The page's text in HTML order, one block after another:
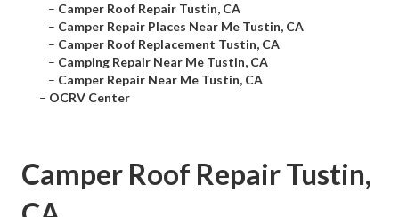
– Camper Roof Repair Tustin, CA
– Camper Repair Places Near Me Tustin, CA
– Camper Roof Replacement Tustin, CA
– Camping Repair Near Me Tustin, CA
– Camper Repair Near Me Tustin, CA
– OCRV Center
Camper Roof Repair Tustin,